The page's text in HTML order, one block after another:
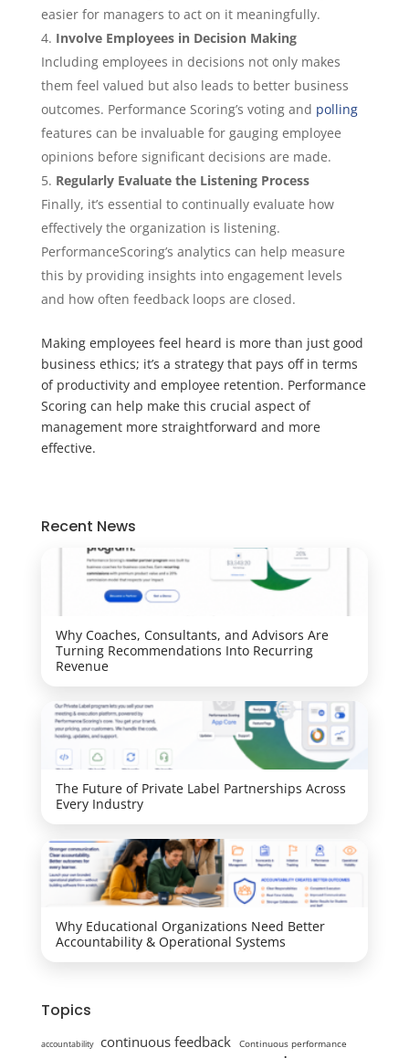
easier for managers to act on it meaningfully.
Involve Employees in Decision Making
Including employees in decisions not only makes
them feel valued but also leads to better business
outcomes. Performance Scoring’s voting and polling
features can be invaluable for gauging employee
opinions before significant decisions are made.
Regularly Evaluate the Listening Process
Finally, it’s essential to continually evaluate how
effectively the organization is listening.
PerformanceScoring’s analytics can help measure
this by providing insights into engagement levels
and how often feedback loops are closed.
Making employees feel heard is more than just good
business ethics; it’s a strategy that pays off in terms
of productivity and employee retention. Performance
Scoring can help make this crucial aspect of
management more straightforward and more
effective.
Recent News
Why Coaches, Consultants, and Advisors Are
Turning Recommendations Into Recurring
Revenue
The Future of Private Label Partnerships Across
Every Industry
Why Educational Organizations Need Better
Accountability & Operational Systems
Topics
accountability continuous feedback Continuous performance